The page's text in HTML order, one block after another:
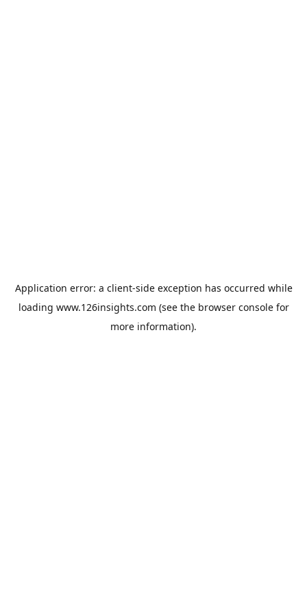
Application error: a client-side exception has occurred while
loading www.126insights.com (see the browser consolefor
more information).